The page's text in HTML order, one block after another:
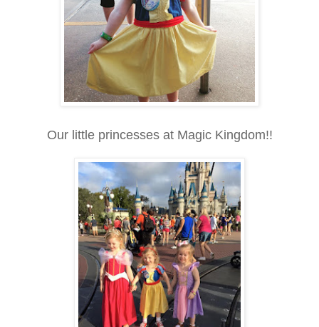
Our little princesses at Magic Kingdom!!